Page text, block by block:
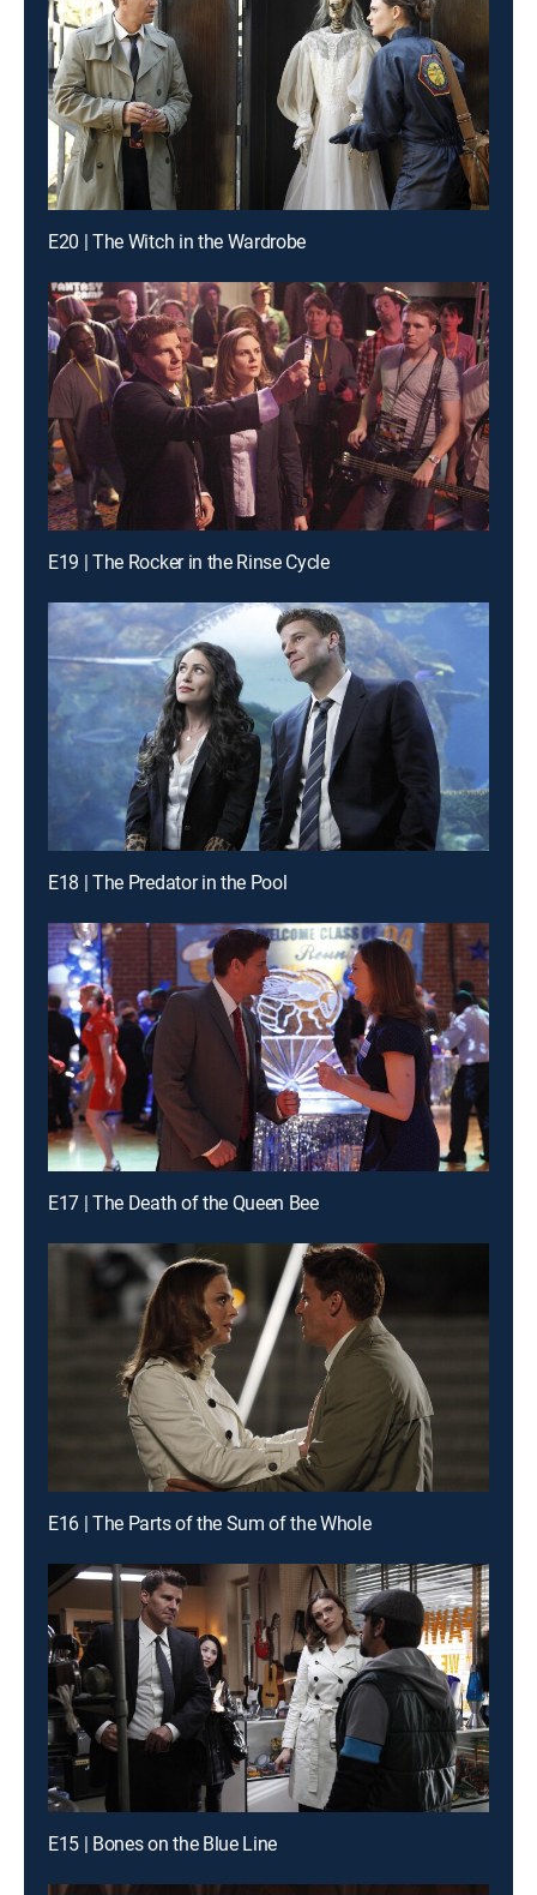
E20 | The Witch in the Wardrobe
E19 | The Rocker in the Rinse Cycle
E18 | The Predator in the Pool
E17 | The Death of the Queen Bee
E16 | The Parts of the Sum of the Whole
E15 | Bones on the Blue Line